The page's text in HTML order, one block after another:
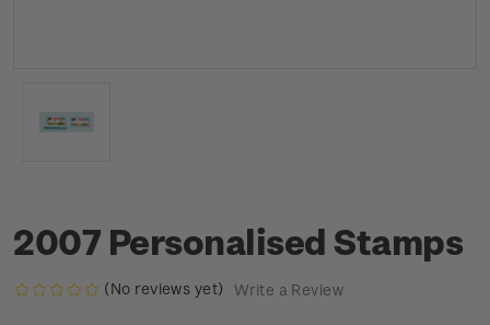
2007 Personalised Stamps
(No reviews yet) Write a Review